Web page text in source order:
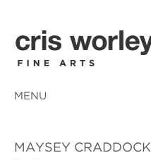
MENU
MAYSEY CRADDOCK